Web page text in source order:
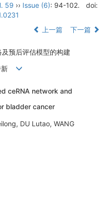
59 ›› Issue (6): 94-102.
doi:
上一篇 下一篇
预后评估模型的构建
新
ceRNA network and
bladder cancer
DU Lutao, WANG